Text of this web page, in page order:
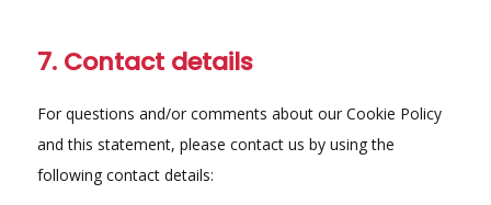
7. Contact details
For questions and/or comments about our Cookie Policy
and this statement, please contact us by using the
following contact details: